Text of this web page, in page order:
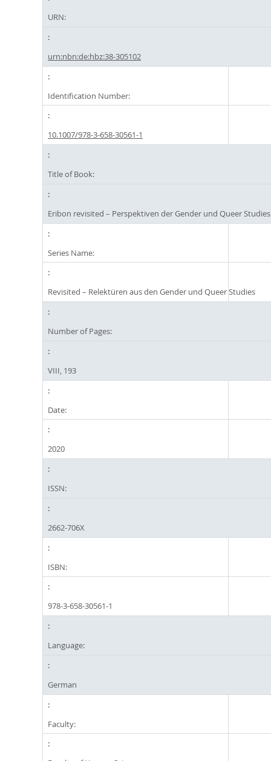
URN:
urn:nbn:de:hbz:38-305102
Identification Number:
10.1007/978-3-658-30561-1
Title of Book:
Eribon revisited – Perspektiven der Gender und Queer Studies
Series Name:
Revisited – Relektüren aus den Gender und Queer Studies
Number of Pages:
VIII, 193
Date:
2020
ISSN:
2662-706X
ISBN:
978-3-658-30561-1
Language:
German
Faculty: